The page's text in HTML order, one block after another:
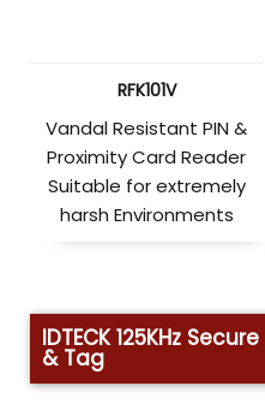
RFK101V
Vandal Resistant PIN &
Proximity Card Reader
Suitable for extremely
harsh Environments
IDTECK 125KHz
& Tag